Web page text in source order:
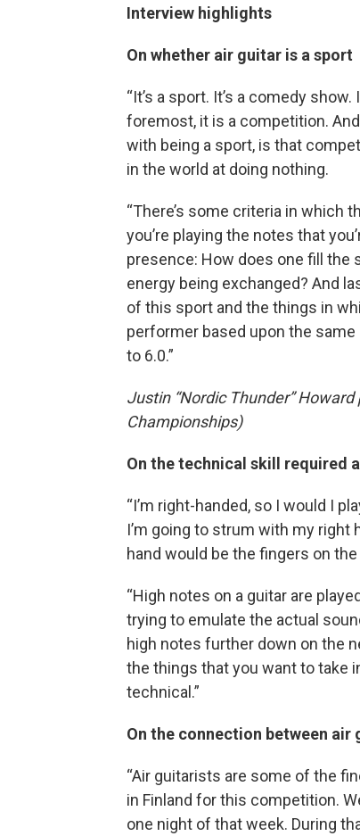
Interview highlights
On whether air guitar is a sport
“It’s a sport. It’s a comedy
foremost, it is a competition.
with being a sport, is that
in the world at doing nothing.
“There’s some criteria in which
you’re playing the notes that
presence: How does one fill the
energy being exchanged? And
of this sport and the things in
performer based upon the
to 6.0.”
Justin “Nordic Thunder”
Championships)
On the technical skill required
“I’m right-handed, so I would I
I’m going to strum with my right
hand would be the fingers on
“High notes on a guitar are
trying to emulate the actual
high notes further down on the
the things that you want to take
technical.”
On the connection between air
“Air guitarists are some of the
in Finland for this competition.
one night of that week. During